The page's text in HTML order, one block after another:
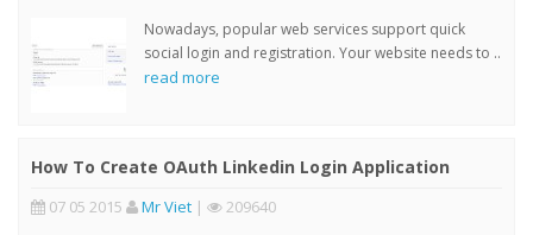
Nowadays, popular web services support quick
social login and registration. Your website needs to ..
read more
How To Create OAuth Linkedin Login Application
07 05 2015 Mr Viet | 209640